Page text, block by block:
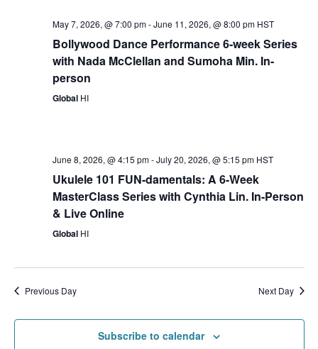
May 7, 2026, @ 7:00 pm-June 11, 2026, @ 8:00 pm HST
Bollywood Dance Performance 6-week Series
with Nada McClellan and Sumoha Min. In-
person
Global HI
June 8, 2026, @ 4:15 pm-July 20, 2026, @ 5:15 pm HST
Ukulele 101 FUN-damentals: A 6-Week
MasterClass Series with Cynthia Lin. In-Person
& Live Online
Global HI
Previous Day Next Day
Subscribe to calendar